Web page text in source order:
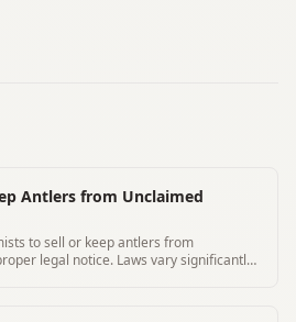
Antlers from Unclaimed
to sell or keep antlers from
legal notice. Laws vary significantly